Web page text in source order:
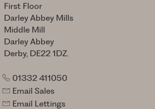
First Floor
Darley Abbey Mills
Middle Mill
Darley Abbey
Derby, DE22 1DZ.
01332 411050
Email Sales
Email Lettings